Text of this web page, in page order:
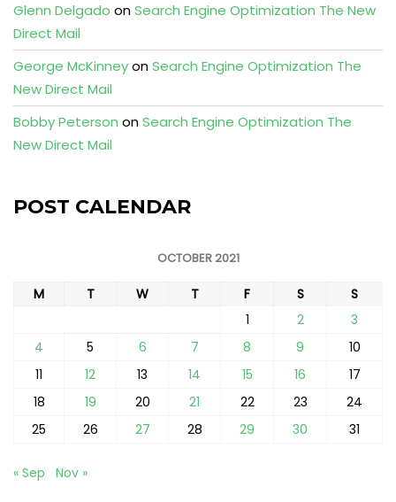
Glenn Delgado onSearch Engine Optimization The New
Direct Mail
George McKinneyonSearch Engine Optimization The
New Direct Mail
Bobby Peterson onSearch Engine Optimization The
New Direct Mail
POST CALENDAR
OCTOBER 2021
M T W T F S
S
1
2
3
4
5 6 7 8 9
10
11
12 13 14 15 16
17
18
19 20 21 22 23
24
25
26 27 28 29 30 31
« Sep Nov »